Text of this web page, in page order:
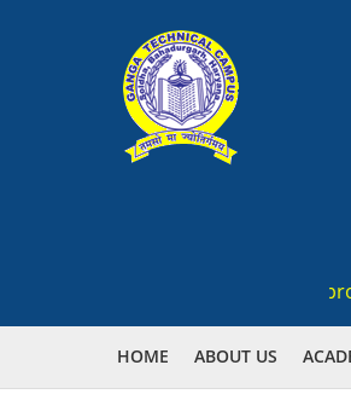
, Ranked 3rd AICTE
HOME ABOUT US